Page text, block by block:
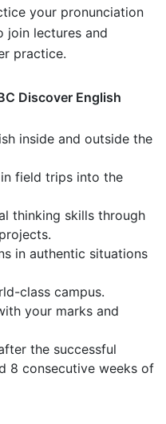
your pronunciation
join lectures and
practice.
Discover English
inside and outside the
field trips into the
thinking skills through
in authentic situations
class campus.
your marks and
the successful
8 consecutive weeks of